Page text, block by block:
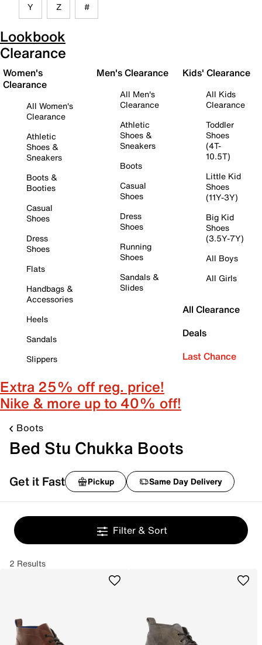
Y Z #
Lookbook
Clearance
Women's
Clearance
All Women's
Clearance
Athletic
Shoes &
Sneakers
Boots &
Booties
Casual
Shoes
Dress
Shoes
Flats
Handbags &
Accessories
Heels
Sandals
Slippers
Men's Clearance
All Men's
Clearance
Athletic
Shoes &
Sneakers
Boots
Casual
Shoes
Dress
Shoes
Running
Shoes
Sandals &
Slides
Kids' Clearance
All Kids
Clearance
Toddler
Shoes
(4T-
10.5T)
Little Kid
Shoes
(11Y-3Y)
Big Kid
Shoes
(3.5Y-7Y)
All Boys
All Girls
All Clearance
Deals
Last Chance
Extra 25% off reg. price!
Nike & more up to 40% off!
Boots
Bed Stu Chukka Boots
Get it Fast Pickup Same Day Delivery
Filter & Sort
2 Results